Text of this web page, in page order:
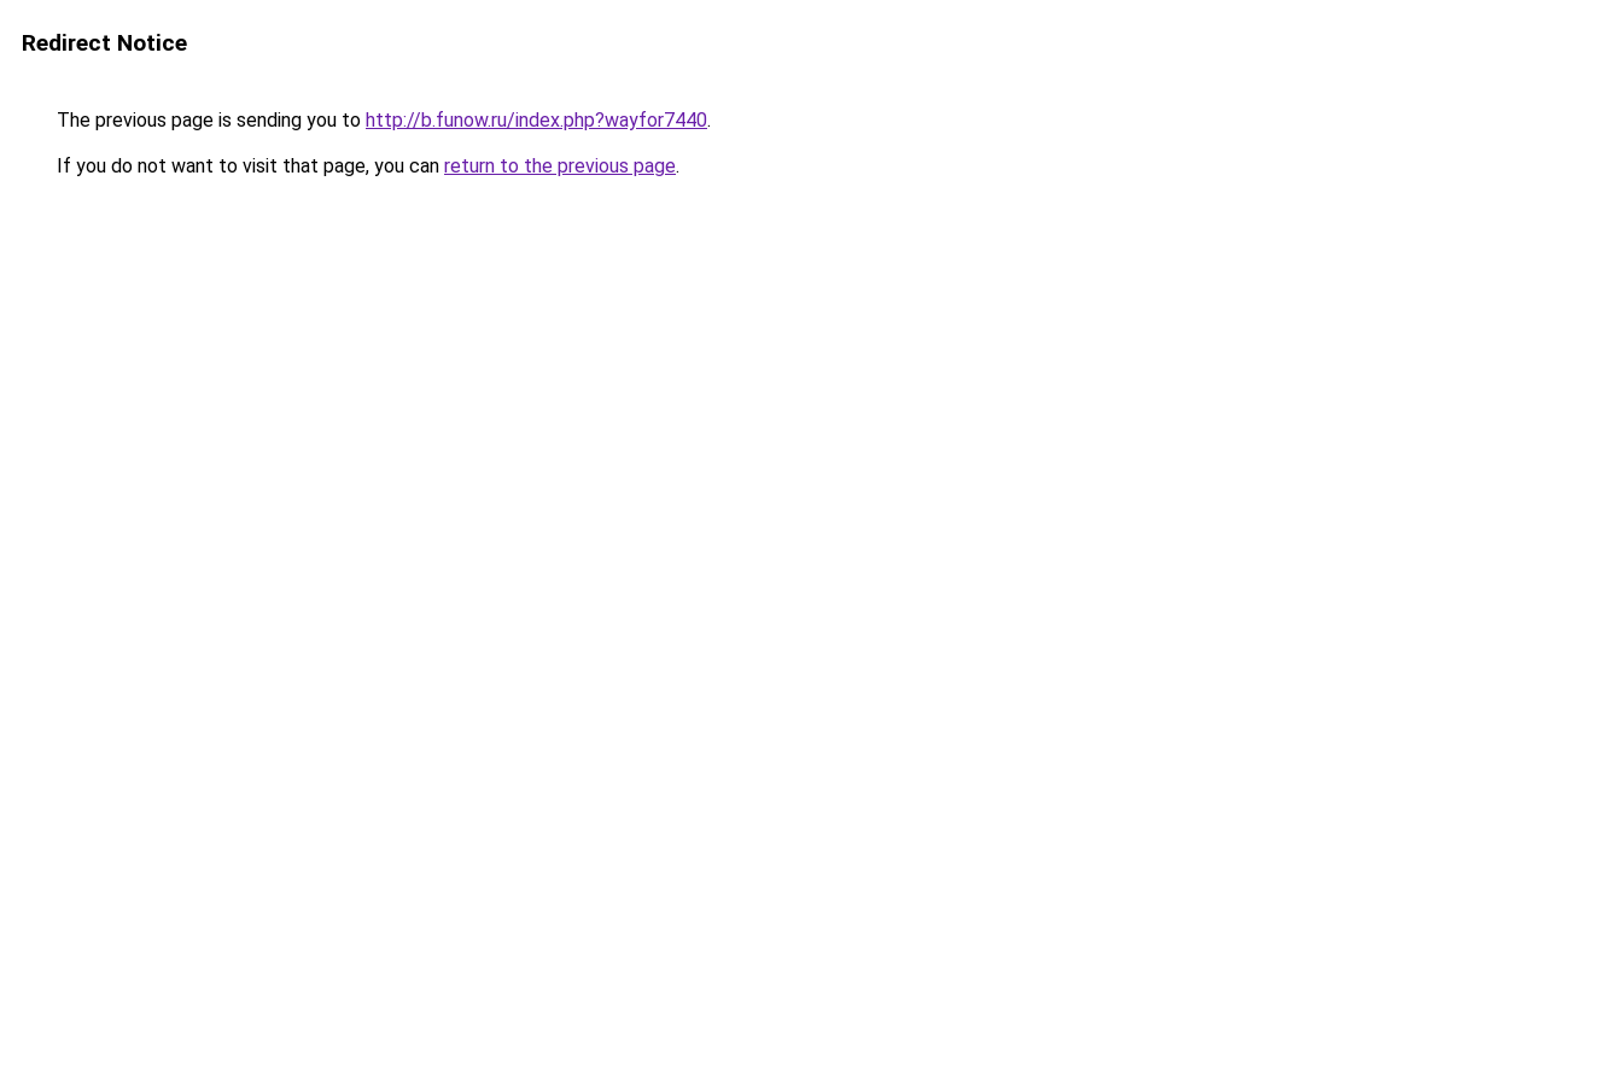
Redirect Notice
The previous page is sending you to http://b.funow.ru/index.php?wayfor7440.
If you do not want to visit that page, you can return to the previous page.